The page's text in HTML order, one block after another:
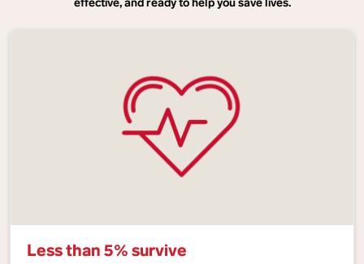
effective, and ready to help you save lives.
Less than 5% survive